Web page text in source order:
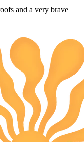
and a very brave